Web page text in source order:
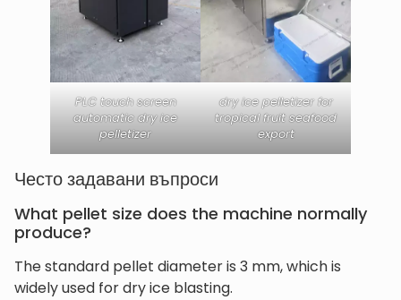
PLC touch screen
automatic dry ice
pelletizer
dry ice pelletizer for
tropical fruit seafood
export
Често задавани въпроси
What pellet size does the machine normally
produce?
The standard pellet diameter is 3 mm, which is
widely used for dry ice blasting.